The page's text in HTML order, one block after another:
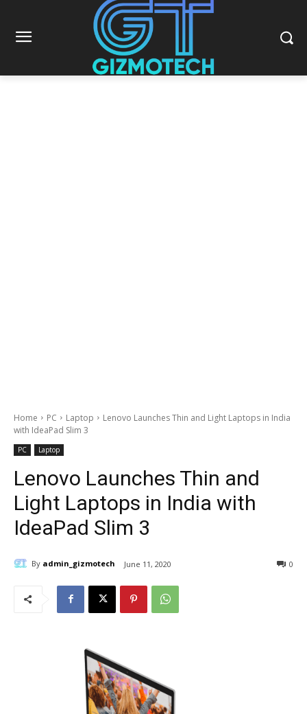
Home PC Laptop
Lenovo Launches Thin and Light Laptops in India
with IdeaPad Slim 3
PC Laptop
Lenovo Launches Thin and
Light Laptops in India with
IdeaPad Slim 3
By admin_gizmotech June 11, 2020 0